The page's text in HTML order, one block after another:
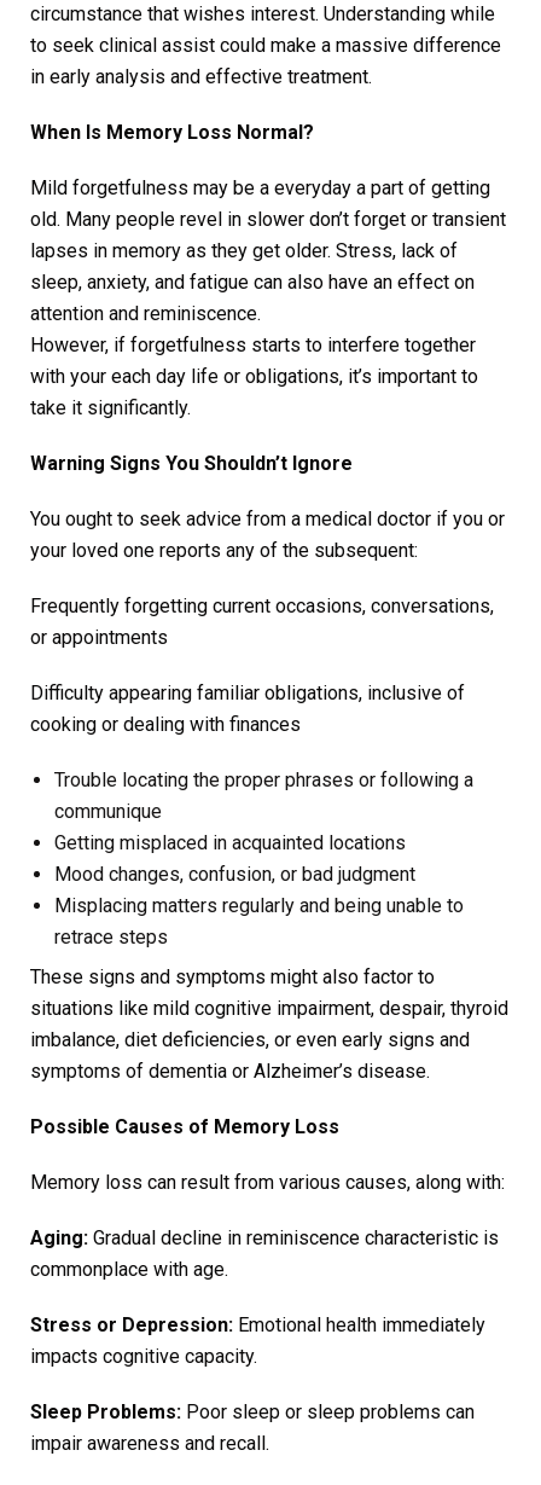
circumstance that wishes interest. Understanding while
to seek clinical assist could make a massive difference
in early analysis and effective treatment.
When Is Memory Loss Normal?
Mild forgetfulness may be a everyday a part of getting
old. Many people revel in slower don’t forget or transient
lapses in memory as they get older. Stress, lack of
sleep, anxiety, and fatigue can also have an effect on
attention and reminiscence.
However, if forgetfulness starts to interfere together
with your each day life or obligations, it’s important to
take it significantly.
Warning Signs You Shouldn’t Ignore
You ought to seek advice from a medical doctor if you or
your loved one reports any of the subsequent:
Frequently forgetting current occasions, conversations,
or appointments
Difficulty appearing familiar obligations, inclusive of
cooking or dealing with finances
Trouble locating the proper phrases or following a
communique
Getting misplaced in acquainted locations
Mood changes, confusion, or bad judgment
Misplacing matters regularly and being unable to
retrace steps
These signs and symptoms might also factor to
situations like mild cognitive impairment, despair, thyroid
imbalance, diet deficiencies, or even early signs and
symptoms of dementia or Alzheimer’s disease.
Possible Causes of Memory Loss
Memory loss can result from various causes, along with:
Aging: Gradual decline in reminiscence characteristic is
commonplace with age.
Stress or Depression: Emotional health immediately
impacts cognitive capacity.
Sleep Problems: Poor sleep or sleep problems can
impair awareness and recall.